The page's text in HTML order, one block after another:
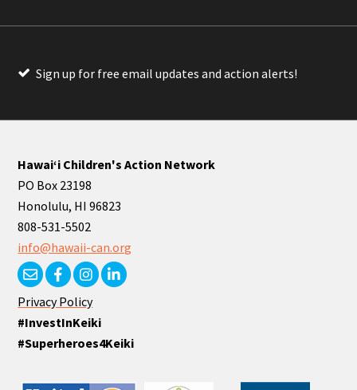
Sign up for free email updates and action alerts!
Hawaiʻi Children's Action Network
PO Box 23198
Honolulu, HI 96823
808-531-5502
info@hawaii-can.org
Privacy Policy
#InvestInKeiki
#Superheroes4Keiki